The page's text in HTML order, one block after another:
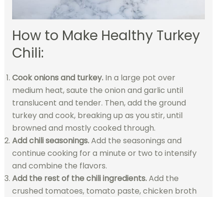
How to Make Healthy Turkey
Chili:
Cook onions and turkey.In a large pot over
medium heat, saute the onion and garlic until
translucent and tender. Then, add the ground
turkey and cook, breaking up as you stir, until
browned and mostly cooked through.
Add chili seasonings.Add the seasonings and
continue cooking for a minute or two to intensify
and combine the flavors.
Add the rest of the chili ingredients.Add the
crushed tomatoes, tomato paste, chicken broth